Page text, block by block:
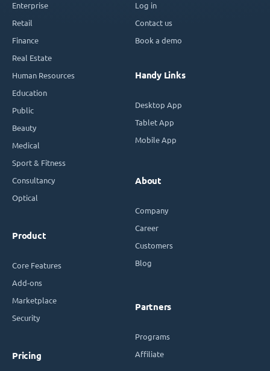
Enterprise
Retail
Finance
Real Estate
Human Resources
Education
Public
Beauty
Medical
Sport & Fitness
Consultancy
Optical
Product
Core Features
Add-ons
Marketplace
Security
Pricing
Log in
Contact us
Book a demo
Handy Links
Desktop App
Tablet App
Mobile App
About
Company
Career
Customers
Blog
Partners
Programs
Affiliate